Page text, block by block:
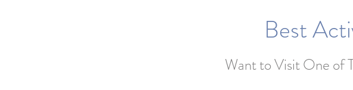
Best
Want to Visit One of